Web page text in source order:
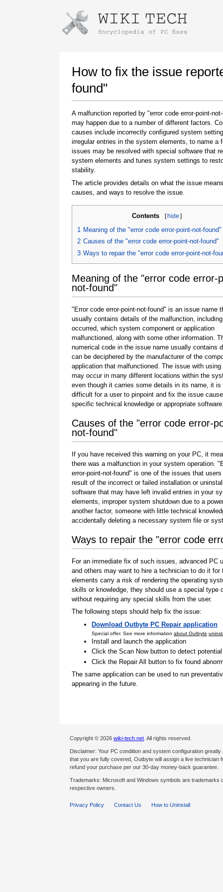
How to fix the issue
found"
A malfunction reported by "error code error-point-
may happen due to a number of different factors.
causes include incorrectly configured system
irregular entries in the system elements, to name a
issues may be resolved with special software that
system elements and tunes system settings to
stability.
The article provides details on what the issue
causes, and ways to resolve the issue.
Contents [hide ]
1 Meaning of the "error code error-point-not-found"
2 Causes of the "error code error-point-not-found"
3 Ways to repair the "error code error-point-not-
Meaning of the "error code error-
not-found"
"Error code error-point-not-found" is an issue name
usually contains details of the malfunction,
occurred, which system component or application
malfunctioned, along with some other information.
numerical code in the issue name usually contains
can be deciphered by the manufacturer of the
application that malfunctioned. The issue with
may occur in many different locations within the
even though it carries some details in its name, it is
difficult for a user to pinpoint and fix the issue
specific technical knowledge or appropriate
Causes of the "error code error-
not-found"
If you have received this warning on your PC, it
there was a malfunction in your system operation.
error-point-not-found" is one of the issues that
result of the incorrect or failed installation or
software that may have left invalid entries in your
elements, improper system shutdown due to a
another factor, someone with little technical
accidentally deleting a necessary system file or
Ways to repair the "error code
For an immediate fix of such issues, advanced
and others may want to hire a technician to do it
elements carry a risk of rendering the operating
skills or knowledge, they should use a special
without requiring any special skills from the user.
The following steps should help fix the issue:
Download Outbyte PC Repair application
Special offer. See more information about Outbyte
Install and launch the application
Click the Scan Now button to detect
Click the Repair All button to fix found
The same application can be used to run
appearing in the future.
Copyright © 2026 wiki-tech.net . All rights reserved.
Disclaimer: Your PC condition and system configuration
that you are fully covered, Outbyte will assign a live
refund your purchase per our 30-day money-back guarantee.
Trademarks: Microsoft and Windows symbols are
respective owners.
Privacy Policy Contact Us How to Uninstall
Instructions for downloading using
Once the download is complete, click on the